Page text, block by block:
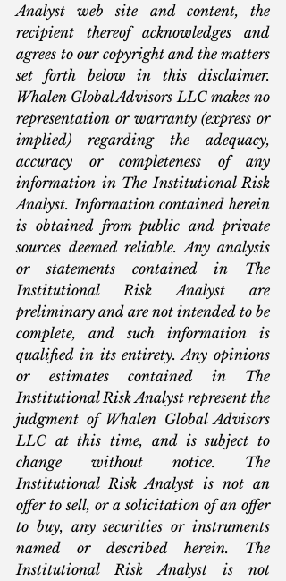
Analyst web site and content, the
recipient thereof acknowledges and
agrees to our copyright and the matters
set forth below in this disclaimer.
Whalen Global Advisors LLC makes no
representation or warranty (express or
implied) regarding the adequacy,
accuracy or completeness of any
information in The Institutional Risk
Analyst. Information contained herein
is obtained from public and private
sources deemed reliable. Any analysis
or statements contained in The
Institutional Risk Analyst are
preliminary and are not intended to be
complete, and such information is
qualified in its entirety. Any opinions
or estimates contained in The
Institutional Risk Analyst represent the
judgment of Whalen Global Advisors
LLC at this time, and is subject to
change without notice. The
Institutional Risk Analyst is not an
offer to sell, or a solicitation of an offer
to buy, any securities or instruments
named or described herein. The
Institutional Risk Analyst is not